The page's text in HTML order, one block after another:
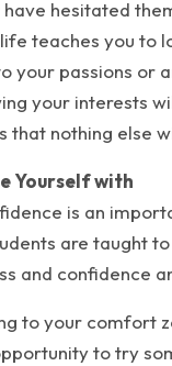
hesitated
teaches you to
your passions or
your interests
that nothing else
Yourself with
is an
are taught
and confidence
to your comfort
to try